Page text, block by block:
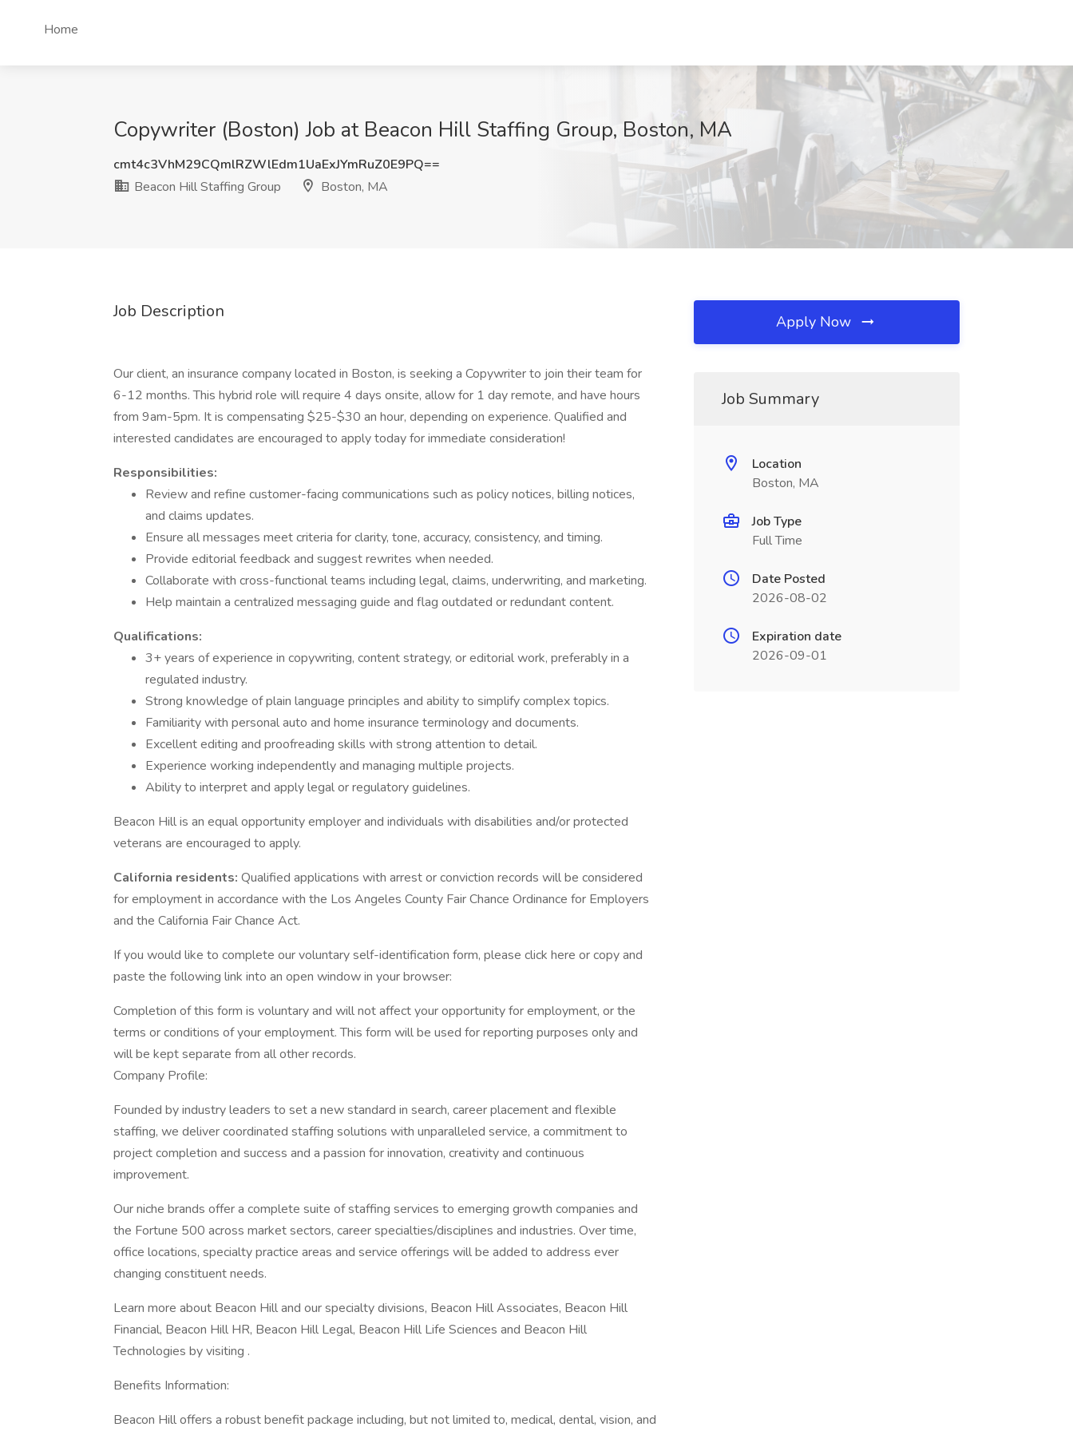
Home
Copywriter (Boston) Job at Beacon Hill Staffing Group, Boston, MA
cmt4c3VhM29CQmlRZWlEdm1UaExJYmRuZ0E9PQ==
Beacon Hill Staffing Group
Boston, MA
Job Description
Our client, an insurance company located in Boston, is seeking a Copywriter to join their team for
6-12 months. This hybrid role will require 4 days onsite, allow for 1 day remote, and have hours
from 9am-5pm. It is compensating $25-$30 an hour, depending on experience. Qualified and
interested candidates are encouraged to apply today for immediate consideration!
Responsibilities:
Review and refine customer-facing communications such as policy notices, billing notices,
and claims updates.
Ensure all messages meet criteria for clarity, tone, accuracy, consistency, and timing.
Provide editorial feedback and suggest rewrites when needed.
Collaborate with cross-functional teams including legal, claims, underwriting, and marketing.
Help maintain a centralized messaging guide and flag outdated or redundant content.
Qualifications:
3+ years of experience in copywriting, content strategy, or editorial work, preferably in a
regulated industry.
Strong knowledge of plain language principles and ability to simplify complex topics.
Familiarity with personal auto and home insurance terminology and documents.
Excellent editing and proofreading skills with strong attention to detail.
Experience working independently and managing multiple projects.
Ability to interpret and apply legal or regulatory guidelines.
Beacon Hill is an equal opportunity employer and individuals with disabilities and/or protected
veterans are encouraged to apply.
California residents: Qualified applications with arrest or conviction records will be considered
for employment in accordance with the Los Angeles County Fair Chance Ordinance for Employers
and the California Fair Chance Act.
If you would like to complete our voluntary self-identification form, please click here or copy and
paste the following link into an open window in your browser:
Completion of this form is voluntary and will not affect your opportunity for employment, or the
terms or conditions of your employment. This form will be used for reporting purposes only and
will be kept separate from all other records.
Company Profile:
Founded by industry leaders to set a new standard in search, career placement and flexible
staffing, we deliver coordinated staffing solutions with unparalleled service, a commitment to
project completion and success and a passion for innovation, creativity and continuous
improvement.
Our niche brands offer a complete suite of staffing services to emerging growth companies and
the Fortune 500 across market sectors, career specialties/disciplines and industries. Over time,
office locations, specialty practice areas and service offerings will be added to address ever
changing constituent needs.
Learn more about Beacon Hill and our specialty divisions, Beacon Hill Associates, Beacon Hill
Financial, Beacon Hill HR, Beacon Hill Legal, Beacon Hill Life Sciences and Beacon Hill
Technologies by visiting .
Benefits Information:
Beacon Hill offers a robust benefit package including, but not limited to, medical, dental, vision, and
Apply Now
Job Summary
Location
Boston, MA
Job Type
Full Time
Date Posted
2026-08-02
Expiration date
2026-09-01